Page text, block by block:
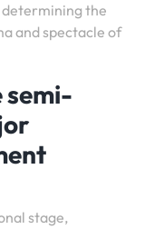
the
and spectacle of
semi-
stage,